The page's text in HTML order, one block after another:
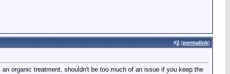
#2 (permalink)
organic treatment, shouldn't be too much of an issue if you keep the